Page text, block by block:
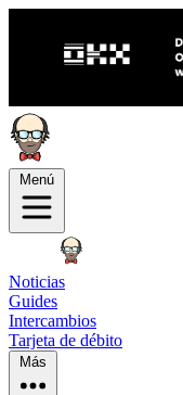
Menú
Noticias
Guides
Intercambios
Tarjeta de débito
Más